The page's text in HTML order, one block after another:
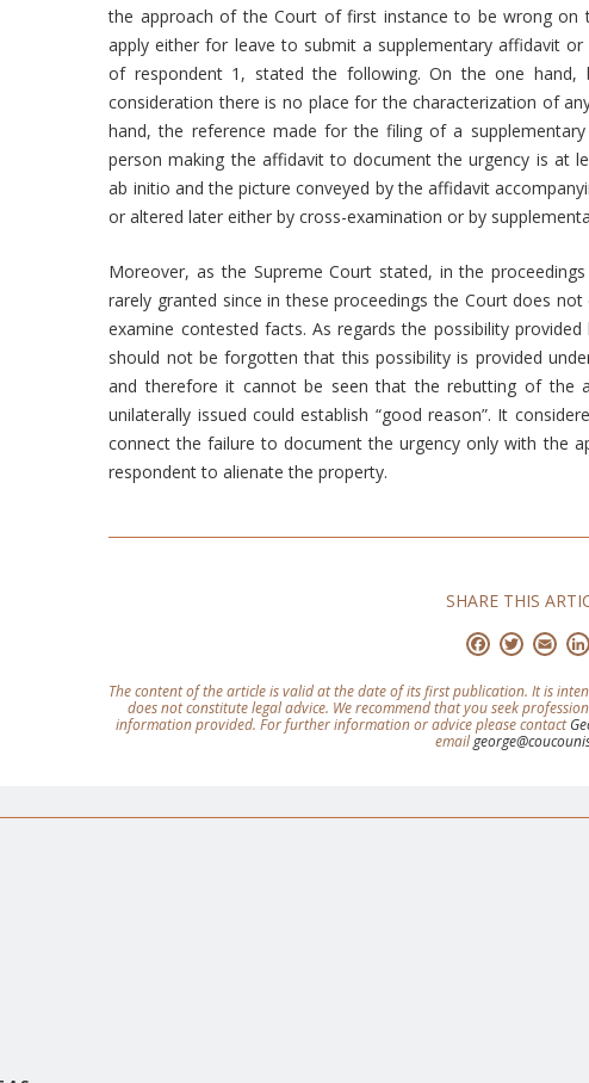
the approach of the Court of first instance to be wrong
apply either for leave to submit a supplementary affidavit
of respondent 1, stated the following. On the one hand,
consideration there is no place for the characterization of
hand, the reference made for the filing of a
person making the affidavit to document the urgency is at
ab initio and the picture conveyed by the affidavit
or altered later either by cross-examination or by
Moreover, as the Supreme Court stated, in the
rarely granted since in these proceedings the Court does
examine contested facts. As regards the possibility
should not be forgotten that this possibility is provided
and therefore it cannot be seen that the rebutting of the
unilaterally issued could establish “good reason”. It
connect the failure to document the urgency only with the
respondent to alienate the property.
SHARE THIS
Facebook
Twitter
The content of the article is valid at the date of its first publication. It is
does not constitute legal advice. We recommend that you seek
information provided. For further information or advice please contact
email